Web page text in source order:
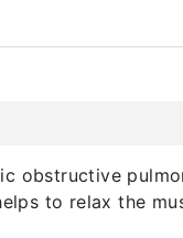
obstructive
to relax the